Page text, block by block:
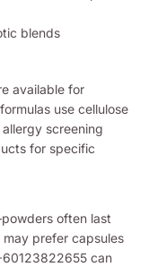
blends
available for
use cellulose
allergy screening
for specific
often last
prefer capsules
can